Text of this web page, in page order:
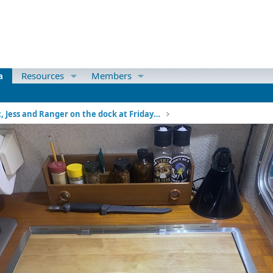
Resources Members
Mac, Jess and Ranger on the dock at Friday Harbor